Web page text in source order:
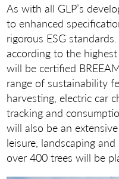
As with all GLP’s
to enhanced
rigorous ESG
according to the
will be certified
range of sustainability
harvesting, electric car
tracking and
will also be an
leisure, landscaping
over 400 trees will be